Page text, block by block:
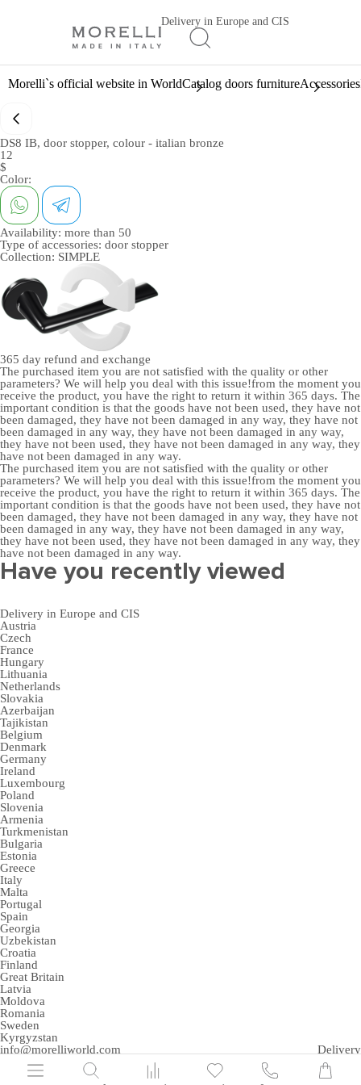
Delivery in Europe and CIS
Morelli`s official website in WorldCatalog doors furnitureAccessories
DS8 IB, door stopper, colour - italian bronze
12
$
Color:
Availability: more than 50
Type of accessories: door stopper
Collection: SIMPLE
365 day refund and exchange
The purchased item you are not satisfied with the quality or other
parameters? We will help you deal with this issue!from the moment you
receive the product, you have the right to return it within 365 days. The
important condition is that the goods have not been used, they have not
been damaged, they have not been damaged in any way, they have not
been damaged in any way, they have not been damaged in any way,
they have not been used, they have not been damaged in any way, they
have not been damaged in any way.
The purchased item you are not satisfied with the quality or other
parameters? We will help you deal with this issue!from the moment you
receive the product, you have the right to return it within 365 days. The
important condition is that the goods have not been used, they have not
been damaged, they have not been damaged in any way, they have not
been damaged in any way, they have not been damaged in any way,
they have not been used, they have not been damaged in any way, they
have not been damaged in any way.
Have you recently viewed
Delivery in Europe and CIS
Austria
Czech
France
Hungary
Lithuania
Netherlands
Slovakia
Azerbaijan
Tajikistan
Belgium
Denmark
Germany
Ireland
Luxembourg
Poland
Slovenia
Armenia
Turkmenistan
Bulgaria
Estonia
Greece
Italy
Malta
Portugal
Spain
Georgia
Uzbekistan
Croatia
Finland
Great Britain
Latvia
Moldova
Romania
Sweden
Kyrgyzstan
info@morelliworld.com
Delivery